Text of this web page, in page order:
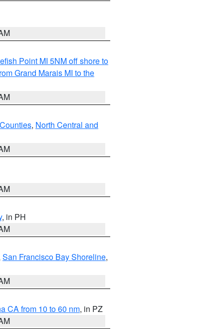
Point MI 5NM off shore to
Grand Marais MI to the
, North Central and
, in PH
San Francisco Bay Shoreline,
CA from 10 to 60 nm, in PZ